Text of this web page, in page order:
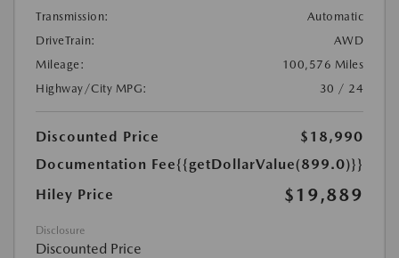
Transmission:
Automatic
DriveTrain:
AWD
Mileage:
100,576 Miles
Highway/City MPG:
30 / 24
Discounted Price
$18,990
Documentation Fee{{getDollarValue(899.0)}}
Hiley Price
$19,889
Disclosure
Discounted Price